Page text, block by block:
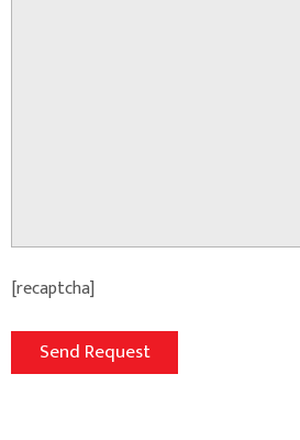
[recaptcha]